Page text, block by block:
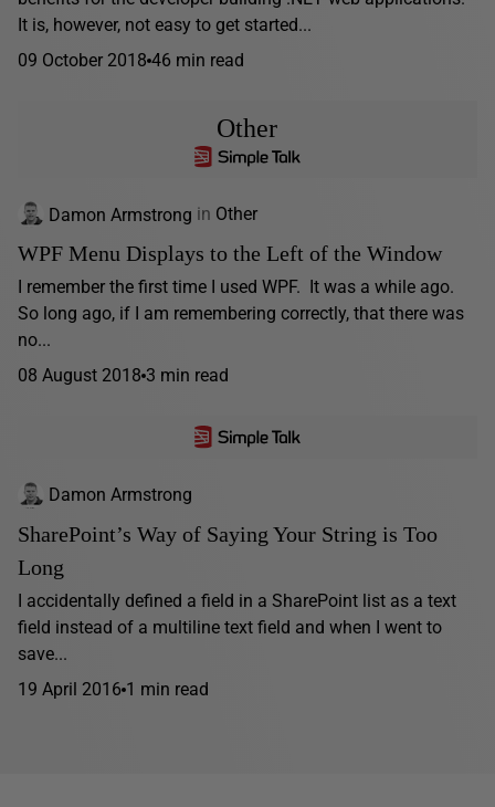
It is, however, not easy to get started...
09 October 2018 46 min read
Other
Damon Armstrong in Other
WPF Menu Displays to the Left of the Window
I remember the first time I used WPF. It was a while ago.
So long ago, if I am remembering correctly, that there was
no...
08 August 2018 3 min read
Damon Armstrong
SharePoint’s Way of Saying Your String is Too
Long
I accidentally defined a field in a SharePoint list as a text
field instead of a multiline text field and when I went to
save...
19 April 2016 1 min read